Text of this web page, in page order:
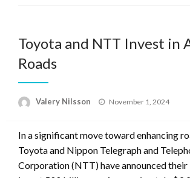
Toyota and NTT Invest in
Roads
Valery Nilsson
Posted
November 1, 2024
In a significant move toward enhancing
Toyota and Nippon Telegraph and
Corporation (NTT) have announced